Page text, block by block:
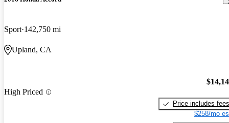
Sport 142,750 mi
Upland, CA
High Priced
Price includes fees
$258/mo